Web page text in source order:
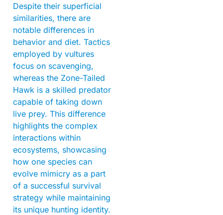
Despite their superficial
similarities, there are
notable differences in
behavior and diet. Tactics
employed by vultures
focus on scavenging,
whereas the Zone-Tailed
Hawk is a skilled predator
capable of taking down
live prey. This difference
highlights the complex
interactions within
ecosystems, showcasing
how one species can
evolve mimicry as a part
of a successful survival
strategy while maintaining
its unique hunting identity.